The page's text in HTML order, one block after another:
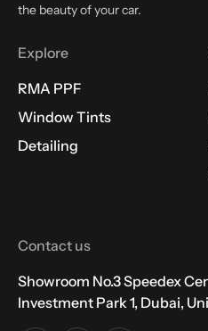
the beauty of your car.
Explore
RMA PPF
Window Tints
Detailing
Contact us
Showroom No.3 Speedex
Investment Park 1, Dubai,